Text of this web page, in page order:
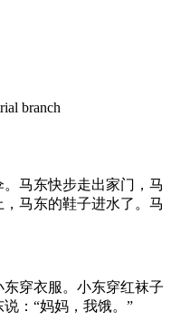
branch
马东快步走出家门，马
马东的鞋子进水了。马
穿衣服。小东穿红袜子
：“妈妈，我饿。”